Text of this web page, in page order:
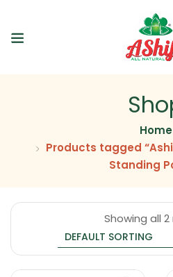
Home
Products tagged
Standing
Showing all